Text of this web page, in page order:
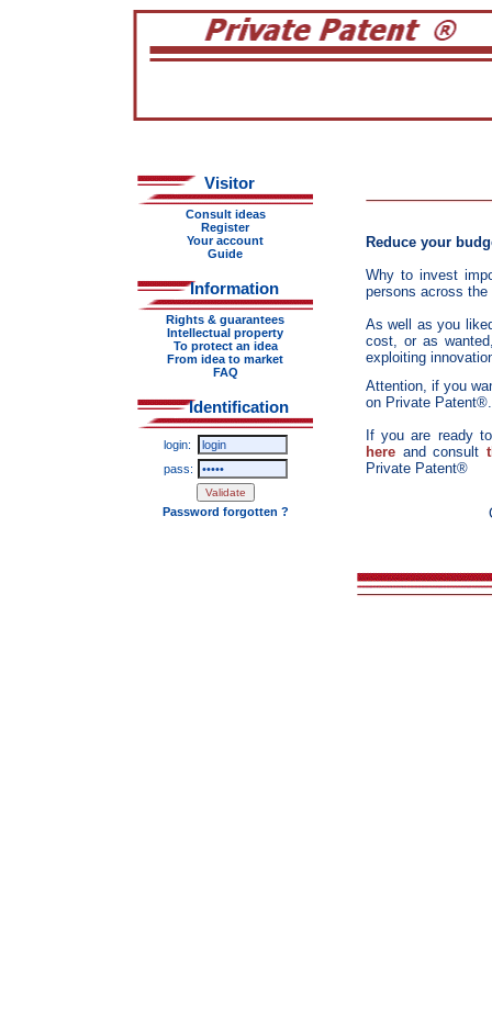
Visitor
Consult ideas
Register
Your account
Guide
Information
Rights & guarantees
Intellectual property
To protect an idea
From idea to market
FAQ
Identification
login:
pass:
Password forgotten ?
Reduce your
Why to invest
persons across
As well as you
cost, or as
exploiting
Attention, if you
on Private
If you are ready
here and consult
Private Patent®